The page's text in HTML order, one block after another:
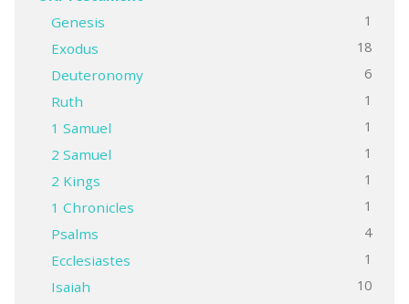
Genesis 1
Exodus 18
Deuteronomy 6
Ruth 1
1 Samuel 1
2 Samuel 1
2 Kings 1
1 Chronicles 1
Psalms 4
Ecclesiastes 1
Isaiah 10